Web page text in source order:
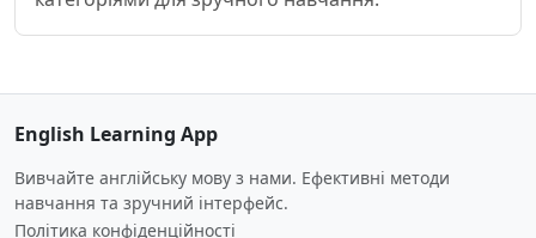
English Learning App
Вивчайте англійську мову з нами. Ефективні методи
навчання та зручний інтерфейс.
Політика конфіденційності